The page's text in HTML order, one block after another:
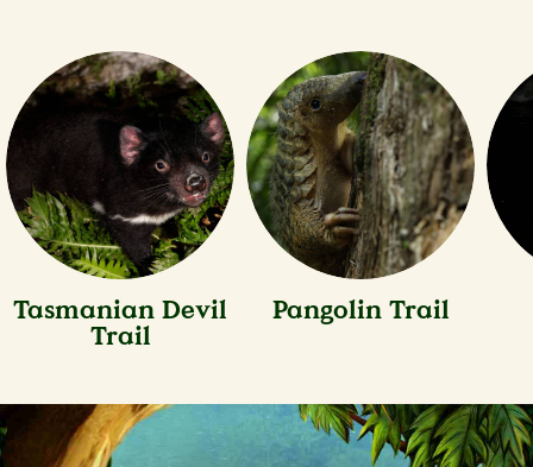
Tasmanian Devil
Trail
Pangolin Trail